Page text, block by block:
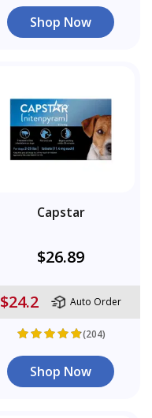
Shop Now
Capstar
$26.89
$24.2 Auto Order
(204)
Shop Now